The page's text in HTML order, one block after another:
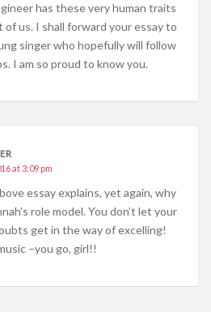
has these very human traits
of us. I shall forward your essay to
singer who hopefully will follow
I am so proud to know you.
at 3:09 pm
essay explains, yet again, why
role model. You don’t let your
get in the way of excelling!
–you go, girl!!